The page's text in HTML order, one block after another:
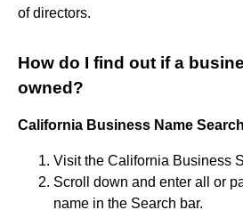
of directors.
How do I find out if a
owned?
California Business Name Search
Visit the California Business
Scroll down and enter all or
name in the Search bar.